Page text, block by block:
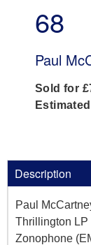
68
Paul
Sold for
Description
Paul
Thrillington LP
Zonophone